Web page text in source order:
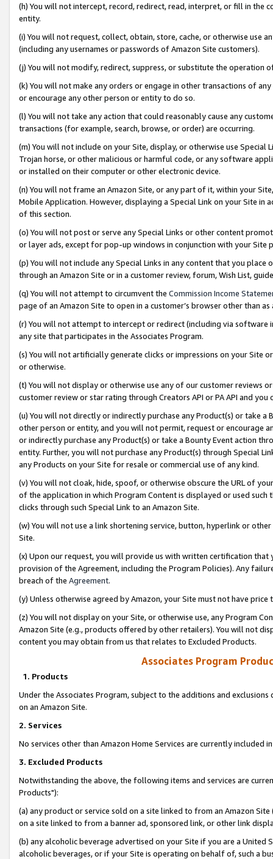
(h) You will not intercept, record, redirect, read, interpret, or fill in
entity.
(i) You will not request, collect, obtain, store, cache, or otherwise use
(including any usernames or passwords of Amazon Site customers).
(j) You will not modify, redirect, suppress, or substitute the operation
(k) You will not make any orders or engage in other transactions of
or encourage any other person or entity to do so.
(l) You will not take any action that could reasonably cause any
transactions (for example, search, browse, or order) are occurring.
(m) You will not include on your Site, display, or otherwise use
Trojan horse, or other malicious or harmful code, or any software
or installed on their computer or other electronic device.
(n) You will not frame an Amazon Site, or any part of it, within your
Mobile Application. However, displaying a Special Link on your Site
of this section.
(o) You will not post or serve any Special Links or other content
or layer ads, except for pop-up windows in conjunction with your
(p) You will not include any Special Links in any content that you
through an Amazon Site or in a customer review, forum, Wish List,
(q) You will not attempt to circumvent the Commission Income
page of an Amazon Site to open in a customer’s browser other than
(r) You will not attempt to intercept or redirect (including via software
any site that participates in the Associates Program.
(s) You will not artificially generate clicks or impressions on your Site
or otherwise.
(t) You will not display or otherwise use any of our customer reviews
customer review or star rating through Creators API or PA API and
(u) You will not directly or indirectly purchase any Product(s) or take
other person or entity, and you will not permit, request or encourage
or indirectly purchase any Product(s) or take a Bounty Event action
entity. Further, you will not purchase any Product(s) through Special
any Products on your Site for resale or commercial use of any kind.
(v) You will not cloak, hide, spoof, or otherwise obscure the URL of
of the application in which Program Content is displayed or used
clicks through such Special Link to an Amazon Site.
(w) You will not use a link shortening service, button, hyperlink or
Site.
(x) Upon our request, you will provide us with written certification
provision of the Agreement, including the Program Policies). Any
breach of the Agreement.
(y) Unless otherwise agreed by Amazon, your Site must not have
(z) You will not display on your Site, or otherwise use, any Program
Amazon Site (e.g., products offered by other retailers). You will not
content you may obtain from us that relates to Excluded Products.
Associates Program
1. Products
Under the Associates Program, subject to the additions and
on an Amazon Site.
2. Services
No services other than Amazon Home Services are currently included
3. Excluded Products
Notwithstanding the above, the following items and services are
Products"):
(a) any product or service sold on a site linked to from an Amazon
on a site linked to from a banner ad, sponsored link, or other link
(b) any alcoholic beverage advertised on your Site if you are a
alcoholic beverages, or if your Site is operating on behalf of, such a